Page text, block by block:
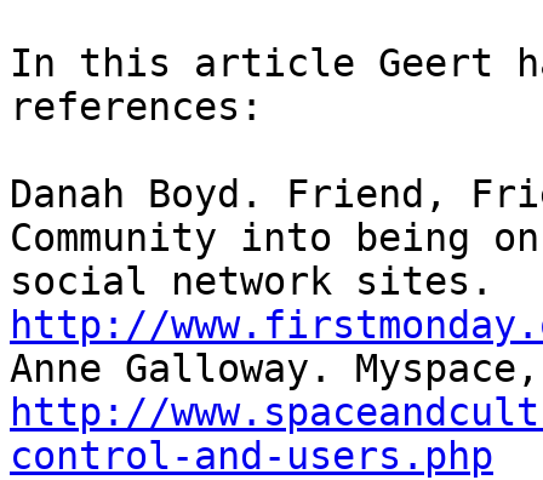
In this article Geert
references:
Danah Boyd. Friend,
Community into being on
http://
http://
control-and-users.php